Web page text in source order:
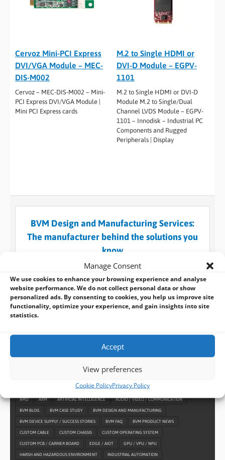
Manage Consent
We use cookies to enhance your browsing experience and analyse
website performance. We do not collect personal data or show
personalized ads. By consenting to cookies, you help us improve site
functionality, optimize your experience, and gain insights into site
statistics.
Accept
View preferences
Cookie PolicyPrivacy Policy
Cervoz Mini-PCI Express
DVI/VGA Module – MEC-
DIS-M002
Cervoz – MEC-DIS-M002 – Mini-
PCI Express DVI/VGA Module |
Mini PCI Express cards
M.2 to Single HDMI or
DVI-D Module – EGPV-
1101
M.2 to Single HDMI or DVI-D
Module M.2 to Single/Dual
Channel LVDS Module – EGPV-
1101 – Innodisk – Industrial PC
Components and Rugged
Peripherals | Display
BVM Design and Manufacturing Services:
The manufacturer behind the solutions you
know
When a standard embedded design won’t suffice for
and use our custom design and manufacturing
services.
AMD ARM ARTIFICIAL INTELLIGENCE AUDIO / VIDEO / COMMUNICATION
BVM BLOG BVM CASE STUDY BVM DESIGN AND MANUFACTURING
BVM DEVICE SUPPLY / SUCCESS STORIES BVM FAQ BVM PRODUCT NEWS
CUSTOM CABLE CUSTOM CHASSIS CUSTOM OPERATING SYSTEM
CUSTOM PCB / CARRIER BOARD EDGE / AIOT GPU / VPU / NPU
HARSH AND HAZARDOUS ENVIRONMENT INDUSTRIAL AUTOMATION